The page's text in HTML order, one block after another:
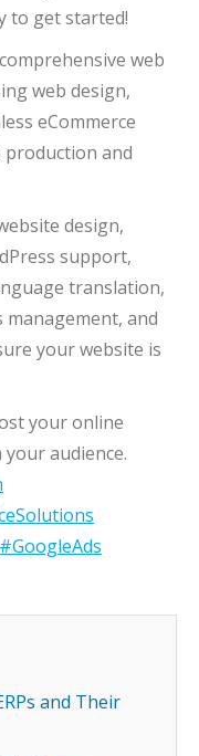
to get started!
web
web design,
eCommerce
and
design,
support,
translation,
and
your website is
your online
audience.
#GoogleAds
and Their